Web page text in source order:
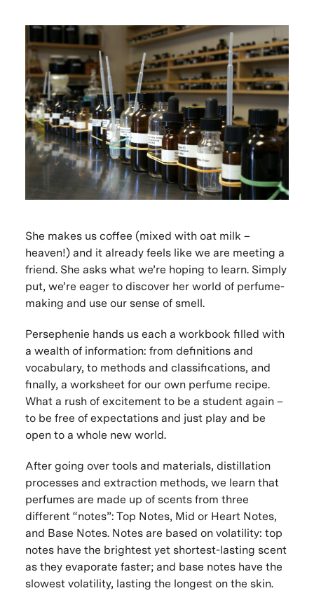
She makes us coffee (mixed with oat milk –
heaven!) and it already feels like we are meeting a
friend. She asks what we’re hoping to learn. Simply
put, we’re eager to discover her world of perfume-
making and use our sense of smell.
Persephenie hands us each a workbook filled with
a wealth of information: from definitions and
vocabulary, to methods and classifications, and
finally, a worksheet for our own perfume recipe.
What a rush of excitement to be a student again –
to be free of expectations and just play and be
open to a whole new world.
After going over tools and materials, distillation
processes and extraction methods, we learn that
perfumes are made up of scents from three
different “notes”: Top Notes, Mid or Heart Notes,
and Base Notes. Notes are based on volatility: top
notes have the brightest yet shortest-lasting scent
as they evaporate faster; and base notes have the
slowest volatility, lasting the longest on the skin.